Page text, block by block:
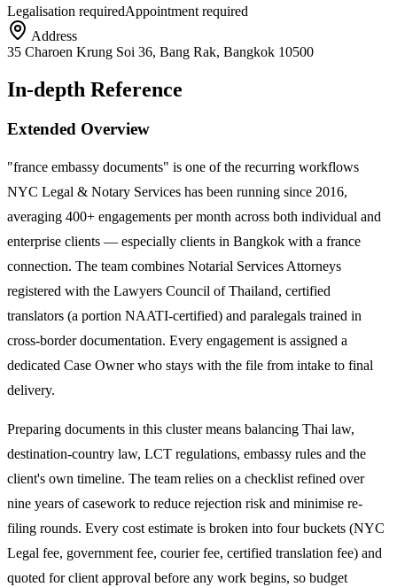
Legalisation requiredAppointment required
Address
35 Charoen Krung Soi 36, Bang Rak, Bangkok 10500
In-depth Reference
Extended Overview
"france embassy documents" is one of the recurring workflows
NYC Legal & Notary Services has been running since 2016,
averaging 400+ engagements per month across both individual and
enterprise clients — especially clients in Bangkok with a france
connection. The team combines Notarial Services Attorneys
registered with the Lawyers Council of Thailand, certified
translators (a portion NAATI-certified) and paralegals trained in
cross-border documentation. Every engagement is assigned a
dedicated Case Owner who stays with the file from intake to final
delivery.
Preparing documents in this cluster means balancing Thai law,
destination-country law, LCT regulations, embassy rules and the
client's own timeline. The team relies on a checklist refined over
nine years of casework to reduce rejection risk and minimise re-
filing rounds. Every cost estimate is broken into four buckets (NYC
Legal fee, government fee, courier fee, certified translation fee) and
quoted for client approval before any work begins, so budget